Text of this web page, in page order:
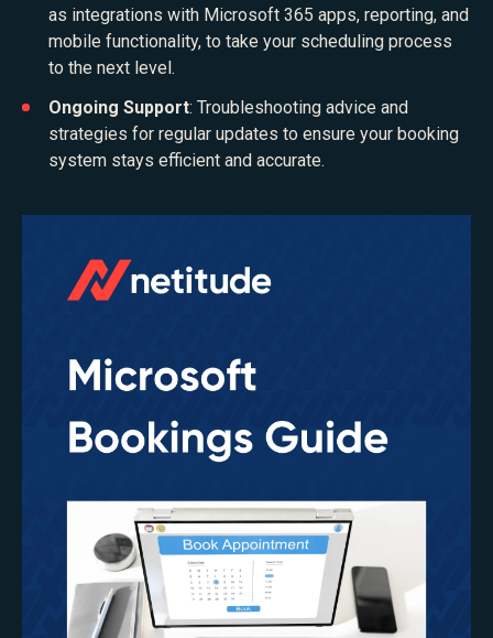
as integrations with Microsoft 365 apps, reporting, and
mobile functionality, to take your scheduling process
to the next level.
Ongoing Support: Troubleshooting advice and
strategies for regular updates to ensure your booking
system stays efficient and accurate.